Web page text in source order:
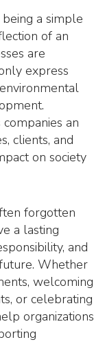
a simple
of an
are
express
an
clients, and
on society
forgotten
a lasting
and
Whether
welcoming
or celebrating
organizations